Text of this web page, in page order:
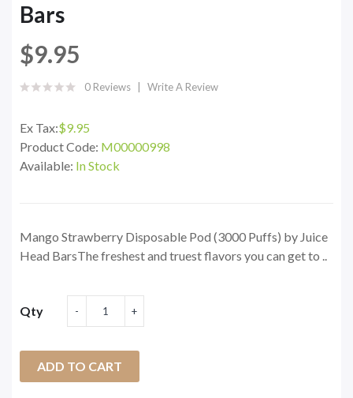
Bars
$9.95
0 Reviews Write A Review
Ex Tax:$9.95
Product Code: M00000998
Available: In Stock
Mango Strawberry Disposable Pod (3000 Puffs) by Juice
Head BarsThe freshest and truest flavors you can get to ..
Qty
ADD TO CART